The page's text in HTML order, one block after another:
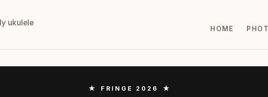
ukulele
HOME
★ FRINGE 2026 ★